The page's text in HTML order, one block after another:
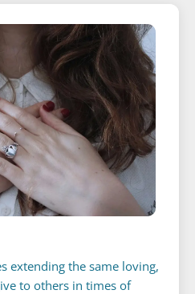
extending the same loving,
to others in times of